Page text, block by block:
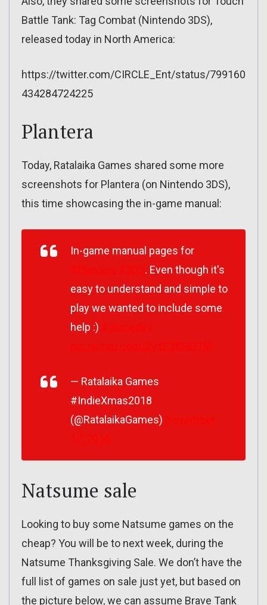
Battle Tank: Tag Combat (Nintendo 3DS),
released today in North America:
https://twitter.com/CIRCLE_Ent/status/799160
434284724225
Plantera
Today, Ratalaika Games shared some more
screenshots for Plantera (on Nintendo 3DS),
this time showcasing the in-game manual:
In-game manual pages for
. Even though it's
easy to understand and simple to
play we wanted to include some
help :)
— Ratalaika Games
#IndieXmas2018
(@RatalaikaGames)
Natsume sale
Looking to buy some Natsume games on the
cheap? You will be to next week, during the
Natsume Thanksgiving Sale. We don’t have the
full list of games on sale just yet, but based on
the picture below, we can assume Brave Tank